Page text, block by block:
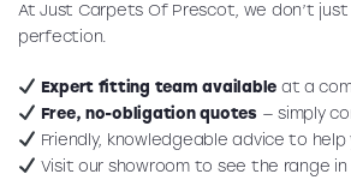
At Just Carpets Of Prescot, we don’t
perfection.
Expert fitting team available at a
Free, no-obligation quotes— simply
Friendly, knowledgeable advice to
Visit our showroom to see the range in